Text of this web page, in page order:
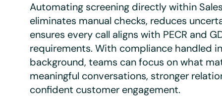
Automating screening directly within
eliminates manual checks, reduces
ensures every call aligns with PECR and
requirements. With compliance handled
background, teams can focus on what
meaningful conversations, stronger
confident customer engagement.